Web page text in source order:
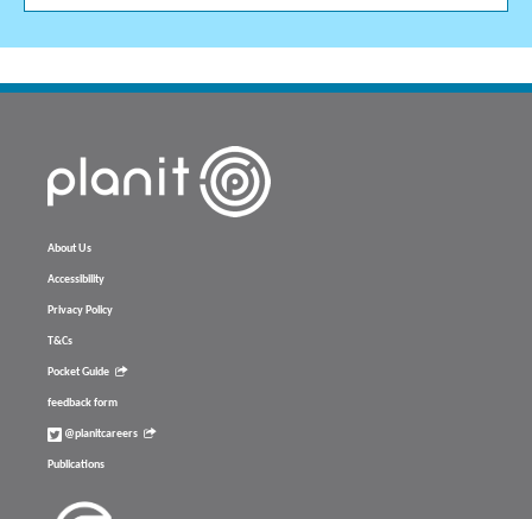
About Us
Accessibility
Privacy Policy
T&Cs
Pocket Guide
feedback form
@planitcareers
Publications